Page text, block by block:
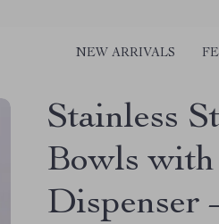
NEW ARRIVALS
Stainless
Bowls
Dispenser